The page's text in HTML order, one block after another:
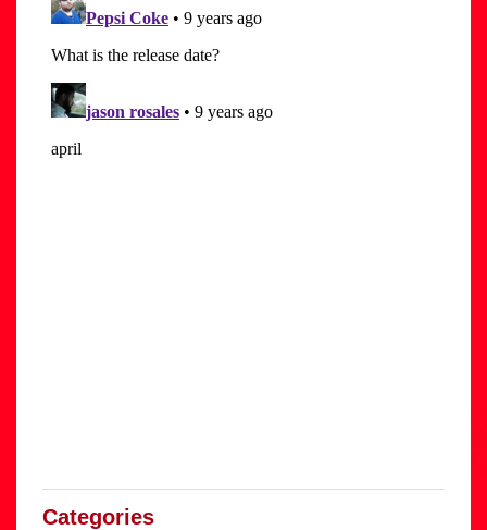
Categories